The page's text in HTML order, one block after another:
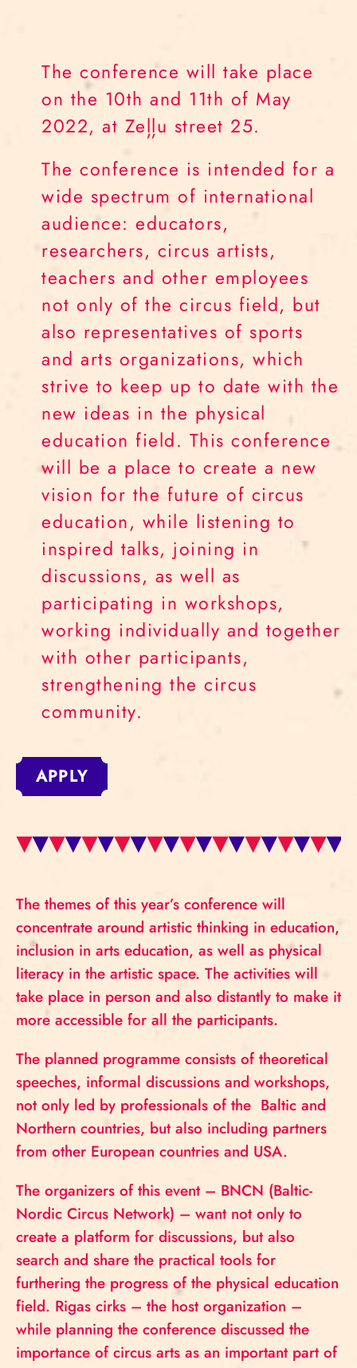
The conference will take place
on the 10th and 11th of May
2022, at Zeļļu street 25.
The conference is intended for a
wide spectrum of international
audience: educators,
researchers, circus artists,
teachers and other employees
not only of the circus field, but
also representatives of sports
and arts organizations, which
strive to keep up to date with the
new ideas in the physical
education field. This conference
will be a place to create a new
vision for the future of circus
education, while listening to
inspired talks, joining in
discussions, as well as
participating in workshops,
working individually and together
with other participants,
strengthening the circus
community.
APPLY
The themes of this year’s conference will
concentrate around artistic thinking in education,
inclusion in arts education, as well as physical
literacy in the artistic space. The activities will
take place in person and also distantly to make it
more accessible for all the participants.
The planned programme consists of theoretical
speeches, informal discussions and workshops,
not only led by professionals of the Baltic and
Northern countries, but also including partners
from other European countries and USA.
The organizers of this event – BNCN (Baltic-
Nordic Circus Network) – want not only to
create a platform for discussions, but also
search and share the practical tools for
furthering the progress of the physical education
field. Rigas cirks – the host organization –
while planning the conference discussed the
importance of circus arts as an important part of